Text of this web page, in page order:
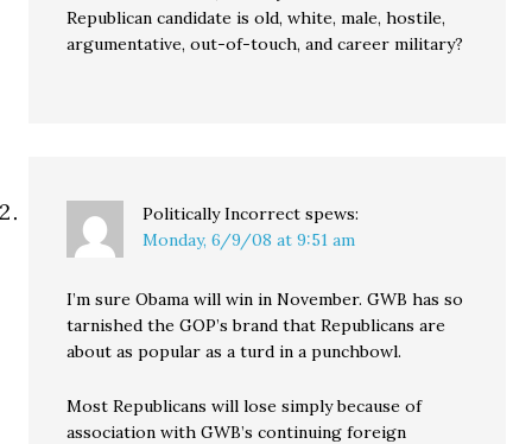
Republican candidate is old, white, male, hostile,
argumentative, out-of-touch, and career military?
Politically Incorrect spews:
Monday, 6/9/08 at 9:51 am
I’m sure Obama will win in November. GWB has so
tarnished the GOP’s brand that Republicans are
about as popular as a turd in a punchbowl.
Most Republicans will lose simply because of
association with GWB’s continuing foreign